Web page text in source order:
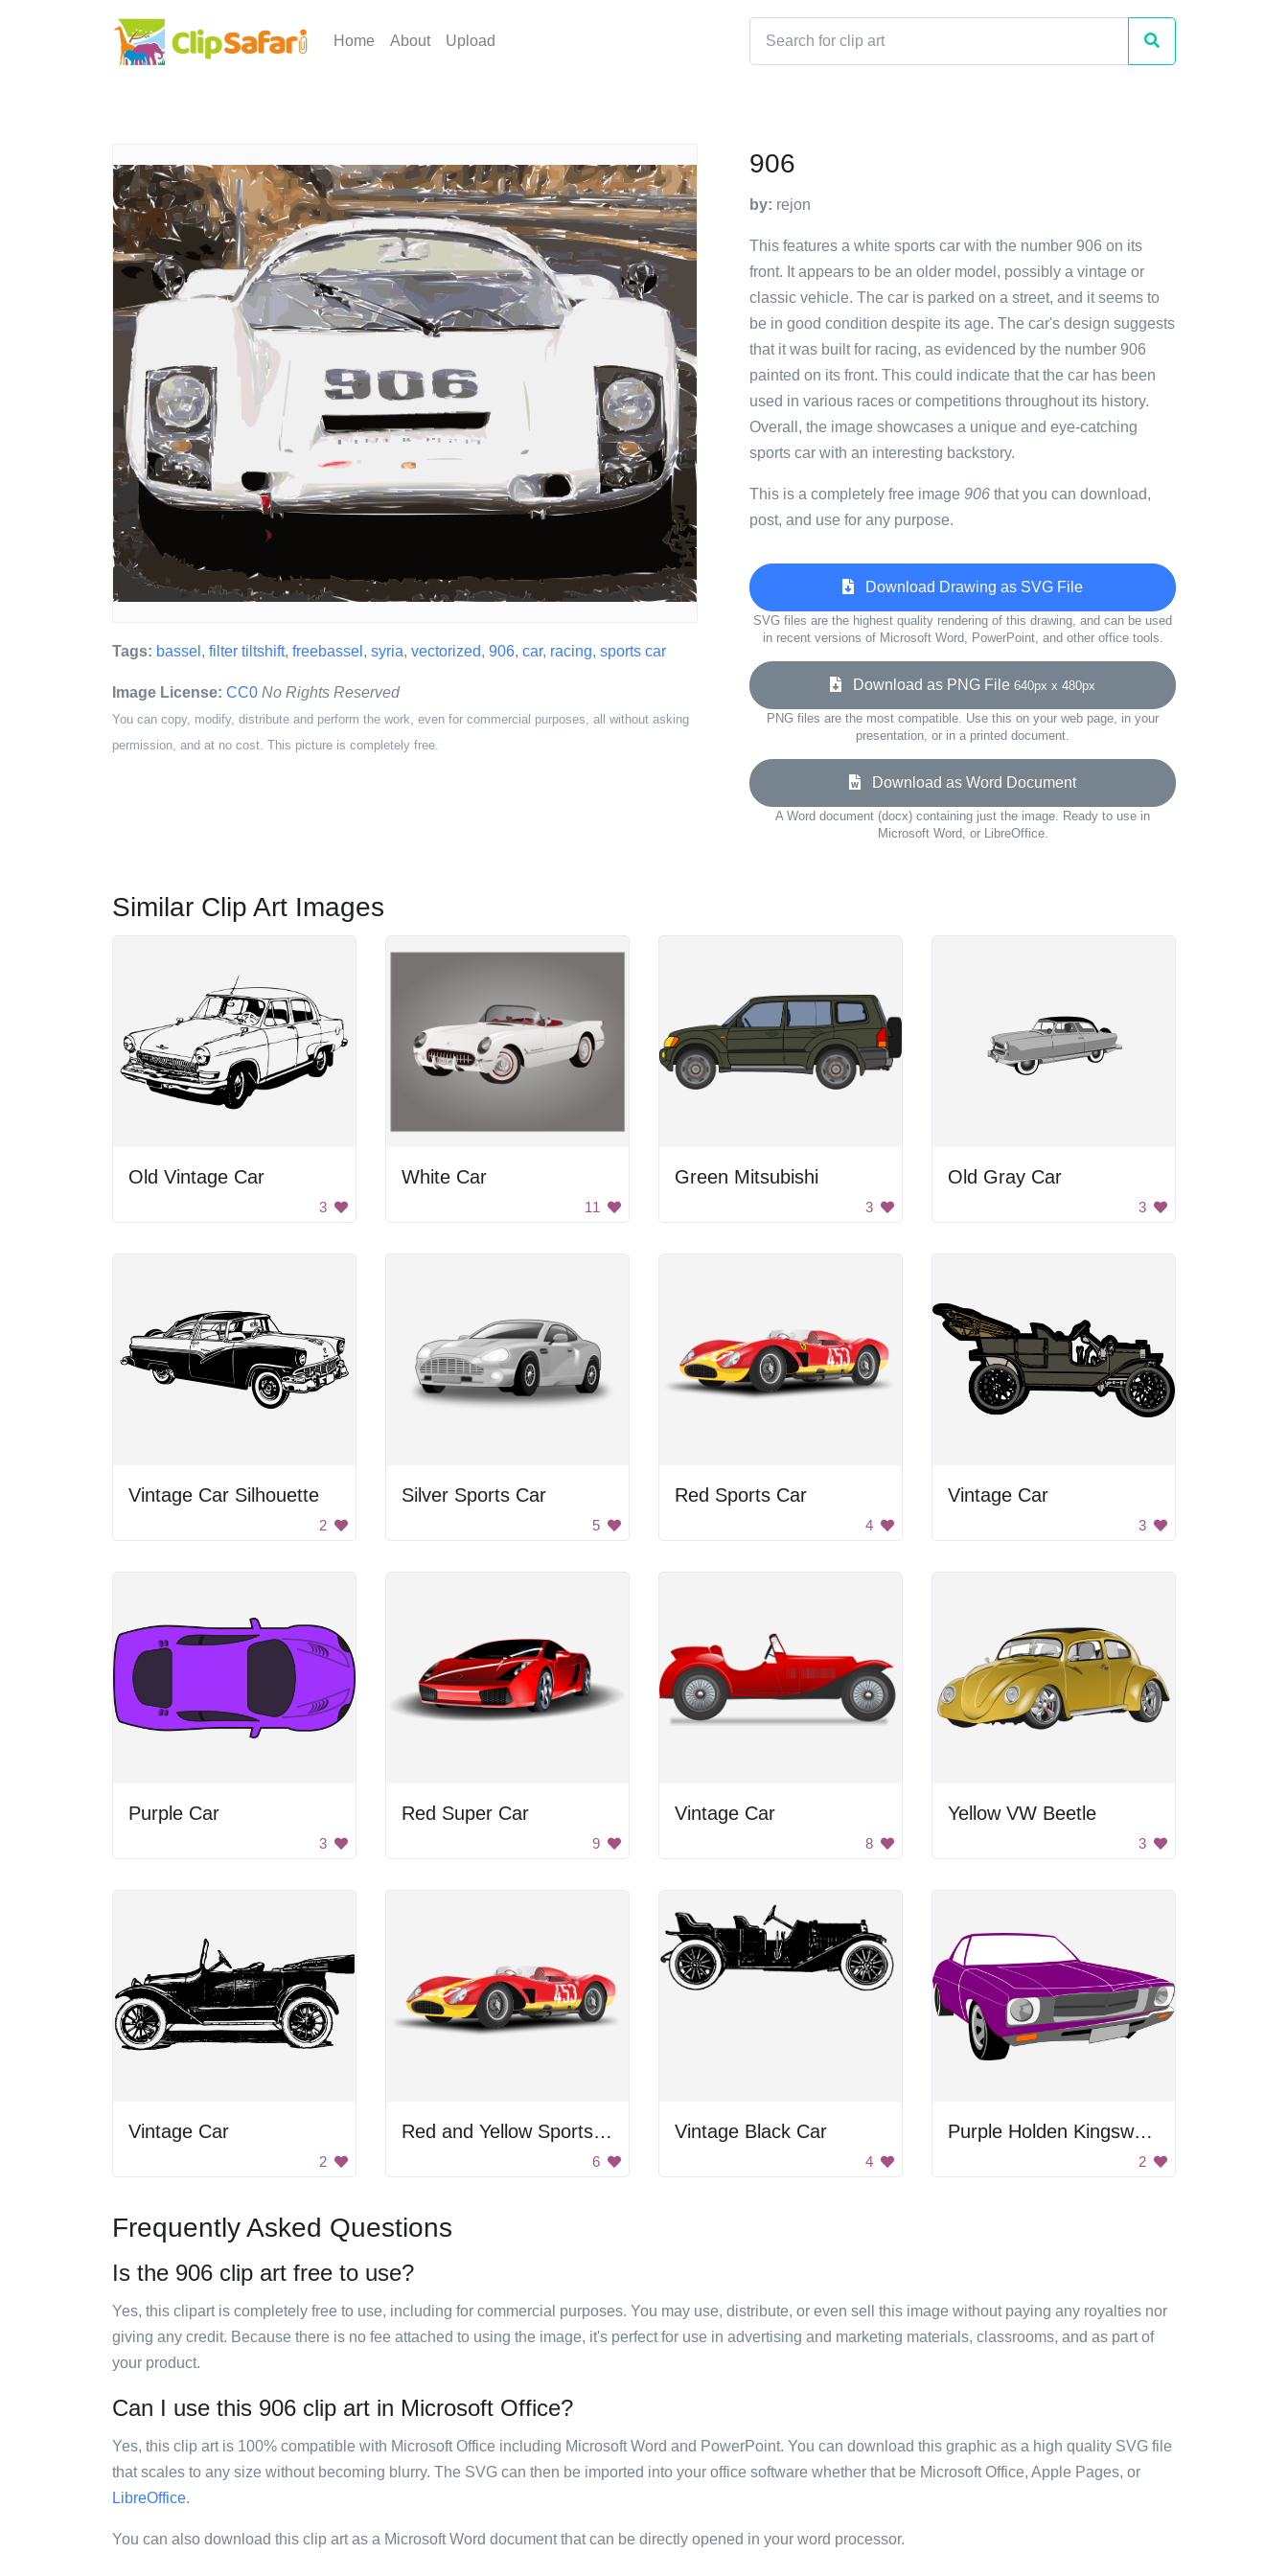
Home About Upload
Tags: bassel , filter tiltshift, freebassel , syria, vectorized, 906, car, racing, sports car
Image License: CC0 No Rights Reserved
You can copy, modify, distribute and perform the work, even for commercial purposes, all without asking
permission, and at no cost. This picture is completely free.
906
by: rejon
This features a white sports car with the number 906 on its
front. It appears to be an older model, possibly a vintage or
classic vehicle. The car is parked on a street, and it seems to
be in good condition despite its age. The car's design suggests
that it was built for racing, as evidenced by the number 906
painted on its front. This could indicate that the car has been
used in various races or competitions throughout its history.
Overall, the image showcases a unique and eye-catching
sports car with an interesting backstory.
This is a completely free image 906 that you can download,
post, and use for any purpose.
Download Drawing as SVG File
SVG files are the highest quality rendering of this drawing, and can be used
in recent versions of Microsoft Word, PowerPoint, and other office tools.
Download as PNG File 640px x 480px
PNG files are the most compatible. Use this on your web page, in your
presentation, or in a printed document.
Download as Word Document
A Word document (docx) containing just the image. Ready to use in
Microsoft Word, or LibreOffice.
Similar Clip Art Images
Old Vintage Car
3
White Car
11
Green Mitsubishi
3
Old Gray Car
3
Vintage Car Silhouette
2
Silver Sports Car
5
Red Sports Car
4
Vintage Car
3
Purple Car
3
Red Super Car
9
Vintage Car
8
Yellow VW Beetle
3
Vintage Car
2
Red and Yellow Sports Car
6
Vintage Black Car
4
Purple Holden Kingswood
2
Frequently Asked Questions
Is the 906 clip art free to use?
Yes, this clipart is completely free to use, including for commercial purposes. You may use, distribute, or even sell this image without paying any royalties nor
giving any credit. Because there is no fee attached to using the image, it's perfect for use in advertising and marketing materials, classrooms, and as part of
your product.
Can I use this 906 clip art in Microsoft Office?
Yes, this clip art is 100% compatible with Microsoft Office including Microsoft Word and PowerPoint. You can download this graphic as a high quality SVG file
that scales to any size without becoming blurry. The SVG can then be imported into your office software whether that be Microsoft Office, Apple Pages, or
LibreOffice.
You can also download this clip art as a Microsoft Word document that can be directly opened in your word processor.